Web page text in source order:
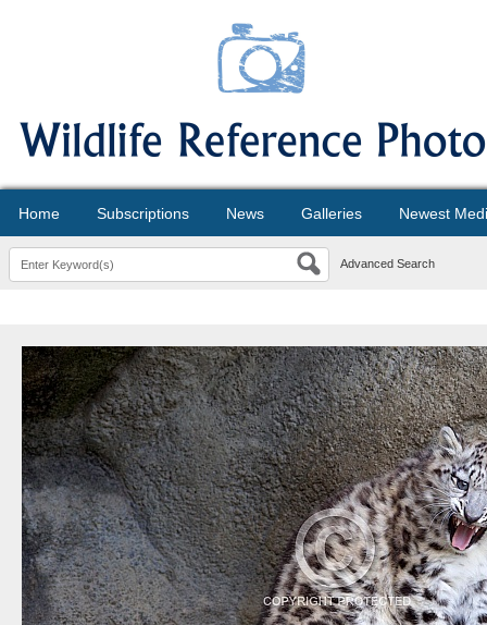
Home Subscriptions News Galleries Newest
Advanced Search